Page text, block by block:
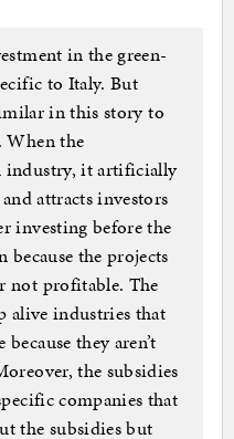
in the green-
to Italy. But
in this story to
When the
industry, it artificially
attracts investors
investing before the
because the projects
not profitable. The
alive industries that
they aren’t
the subsidies
companies that
the subsidies but